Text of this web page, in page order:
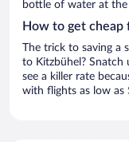
bottle of water at
How to get cheap
The trick to saving a
to Kitzbühel?
see a killer rate
with flights as low